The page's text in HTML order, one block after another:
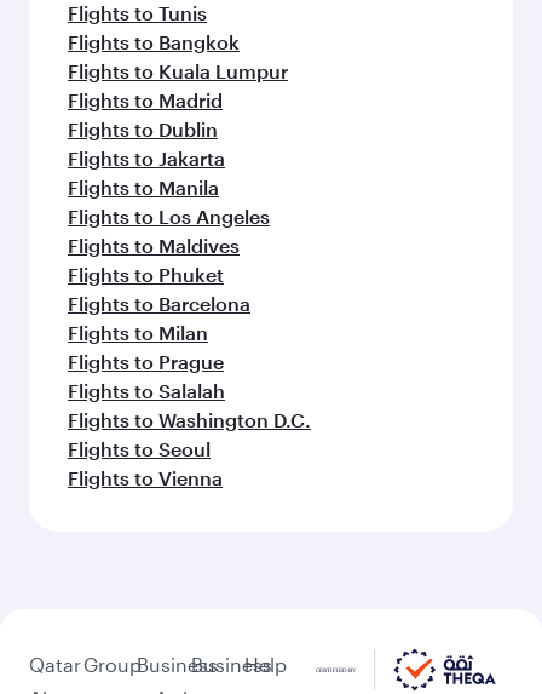
Flights to Tunis
Flights to Bangkok
Flights to Kuala Lumpur
Flights to Madrid
Flights to Dublin
Flights to Jakarta
Flights to Manila
Flights to Los Angeles
Flights to Maldives
Flights to Phuket
Flights to Barcelona
Flights to Milan
Flights to Prague
Flights to Salalah
Flights to Washington D.C.
Flights to Seoul
Flights to Vienna
QatarGroupBusinessBusiness
Help